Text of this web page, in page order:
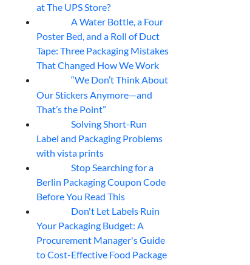
at The UPS Store?
A Water Bottle, a Four
Poster Bed, and a Roll of Duct
Tape: Three Packaging Mistakes
That Changed How We Work
“We Don’t Think About
Our Stickers Anymore—and
That’s the Point”
Solving Short-Run
Label and Packaging Problems
with vista prints
Stop Searching for a
Berlin Packaging Coupon Code
Before You Read This
Don't Let Labels Ruin
Your Packaging Budget: A
Procurement Manager's Guide
to Cost-Effective Food Package